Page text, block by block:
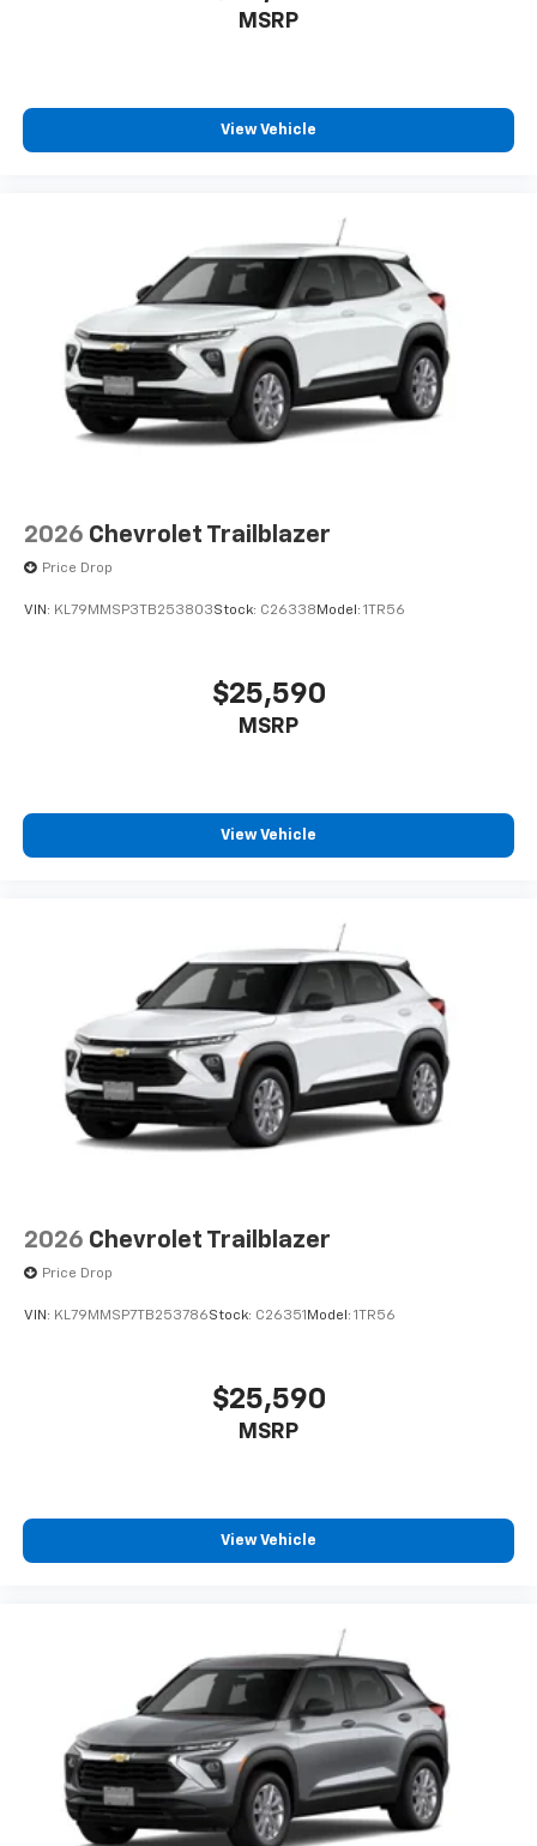
to enjoy in your vehicle and on the SiriusXM
- at home, on your phone or connected
devices, and unlock other exclusives that
bring you even closer to your favorite stars,
artists, creators, hosts and athletes
MSRP
View Vehicle
2026 Chevrolet Trailblazer
Price Drop
VIN: KL79MMSP3TB253803Stock: C26338 Model: 1TR56
$25,590
MSRP
View Vehicle
2026 Chevrolet Trailblazer
Price Drop
VIN: KL79MMSP7TB253786Stock: C26351 Model: 1TR56
$25,590
MSRP
View Vehicle